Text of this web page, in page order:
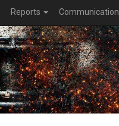
Reports Communication